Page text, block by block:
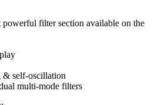
powerful filter section available on the
& self-oscillation
multi-mode filters